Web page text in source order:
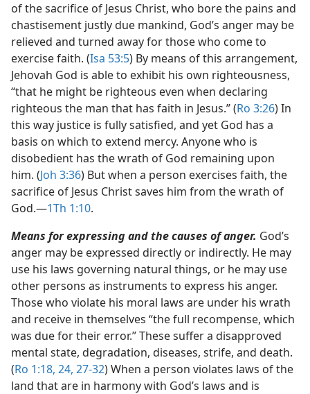
of the sacrifice of Jesus Christ, who bore the pains and
chastisement justly due mankind, God’s anger may be
relieved and turned away for those who come to
exercise faith. (Isa 53:5) By means of this arrangement,
Jehovah God is able to exhibit his own righteousness,
“that he might be righteous even when declaring
righteous the man that has faith in Jesus.” (Ro 3:26) In
this way justice is fully satisfied, and yet God has a
basis on which to extend mercy. Anyone who is
disobedient has the wrath of God remaining upon
him. (Joh 3:36) But when a person exercises faith, the
sacrifice of Jesus Christ saves him from the wrath of
God.​—1Th 1:10.
Means for expressing and the causes of anger. God’s
anger may be expressed directly or indirectly. He may
use his laws governing natural things, or he may use
other persons as instruments to express his anger.
Those who violate his moral laws are under his wrath
and receive in themselves “the full recompense, which
was due for their error.” These suffer a disapproved
mental state, degradation, diseases, strife, and death.
(Ro 1:18, 24, 27-32) When a person violates laws of the
land that are in harmony with God’s laws and is